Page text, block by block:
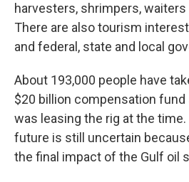
harvesters, shrimpers,
There are also tourism
and federal, state and local
About 193,000 people have
$20 billion compensation fund
was leasing the rig at the
future is still uncertain
the final impact of the Gulf oil